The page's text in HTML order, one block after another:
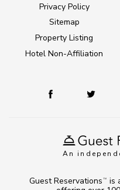
An
Privacy Policy
Sitemap
Property Listing
Hotel Non-Affiliation
Guest Reservations TM
is